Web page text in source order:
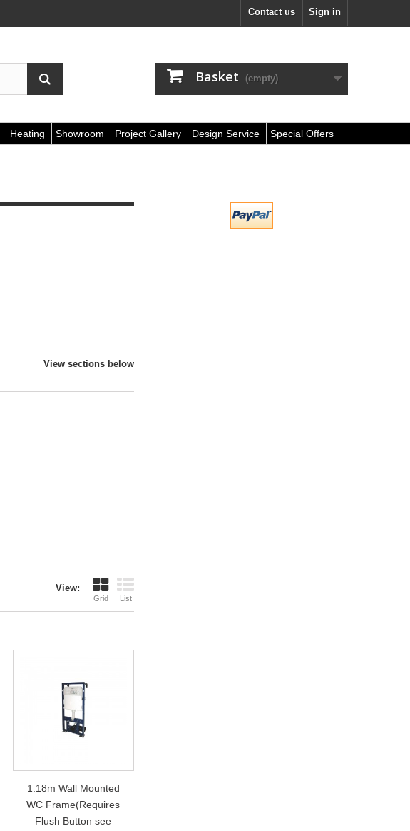
Sign in
Contact us
Basket (empty)
Heating Showroom Project Gallery Design Service Special Offers
View sections below
View:
Grid List
1.18m Wall Mounted
WC Frame(Requires
Flush Button see